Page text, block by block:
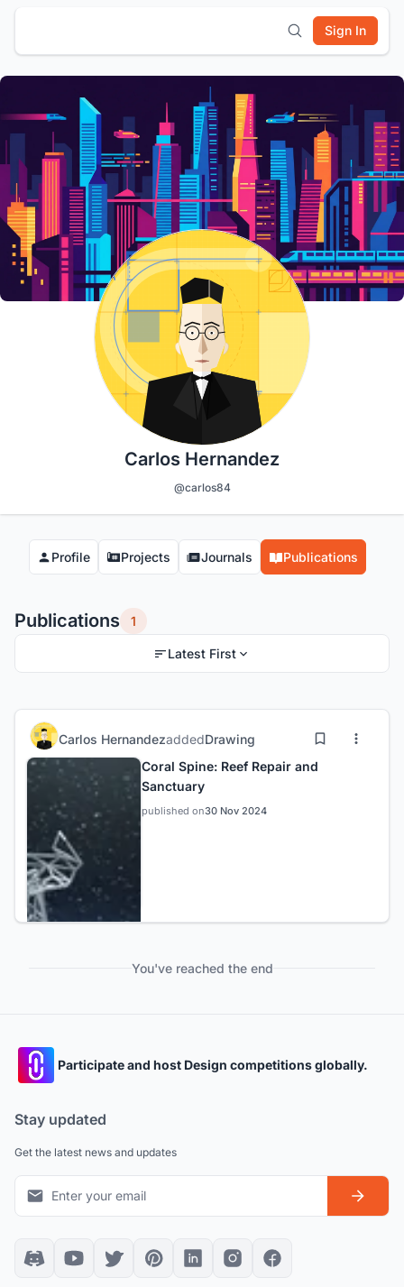
Sign In
Carlos Hernandez
@carlos84
Profile Projects Journals Publications
Publications 1
Latest First
Carlos HernandezaddedDrawing
Coral Spine: Reef Repair and
Sanctuary
published on30 Nov 2024
You've reached the end
Participate and host Design competitions globally.
Stay updated
Get the latest news and updates